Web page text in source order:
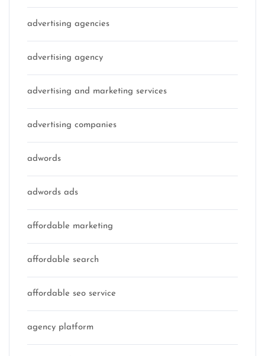
advertising agencies
advertising agency
advertising and marketing services
advertising companies
adwords
adwords ads
affordable marketing
affordable search
affordable seo service
agency platform